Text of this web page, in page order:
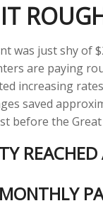
was just shy of
are paying
increasing
saved
before the Great